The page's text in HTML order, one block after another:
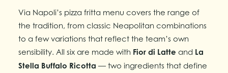
Via Napoli’s pizza fritta menu covers the range of
the tradition, from classic Neapolitan combinations
to a few variations that reflect the team’s own
sensibility. All six are made with Fior di Latte and La
Stella Buffalo Ricotta — two ingredients that define